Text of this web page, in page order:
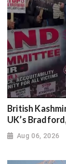
British
UK’s
Aug 06, 2026